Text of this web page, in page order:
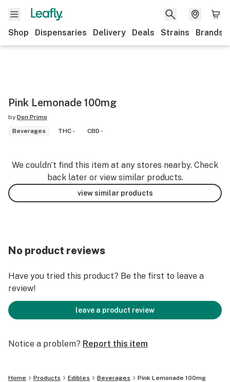
Shop Dispensaries Delivery Deals Strains Brands
Pink Lemonade 100mg
by Don Primo
Beverages
THC - CBD -
We couldn’t find this item at any stores nearby. Check
back later or view similar products.
view similar products
No product reviews
Have you tried this product? Be the first to leave a
review!
leave a product review
Notice a problem? Report this item
Home Products Edibles Beverages Pink Lemonade 100mg